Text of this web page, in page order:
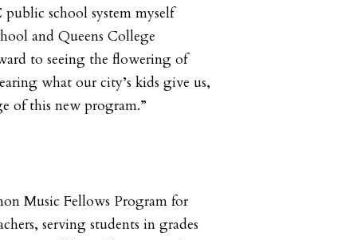
school system myself
and Queens College
to seeing the flowering of
what our city’s kids give us,
of this new program.”
Music Fellows Program for
serving students in grades